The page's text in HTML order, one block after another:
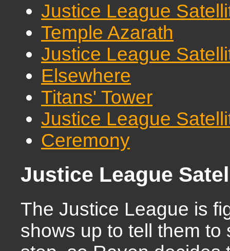
Justice League
Temple Azarath
Justice League
Elsewhere
Titans' Tower
Justice League
Ceremony
Justice League
The Justice League is
shows up to tell them